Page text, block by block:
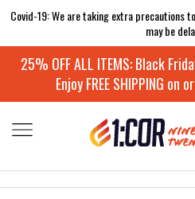
Covid-19: We are taking extra precautions
may be
25% OFF ALL ITEMS: Black
Enjoy FREE SHIPPING